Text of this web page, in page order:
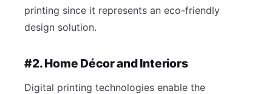
printing since it represents an eco-friendly
design solution.
#2. Home Décor and Interiors
Digital printing technologies enable the